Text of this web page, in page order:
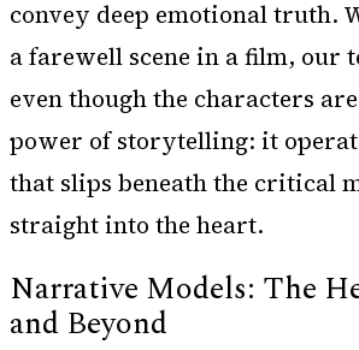
convey deep emotional truth.
a farewell scene in a film, our
even though the characters
power of storytelling: it
that slips beneath the critical
straight into the heart.
Narrative Models: The
and Beyond